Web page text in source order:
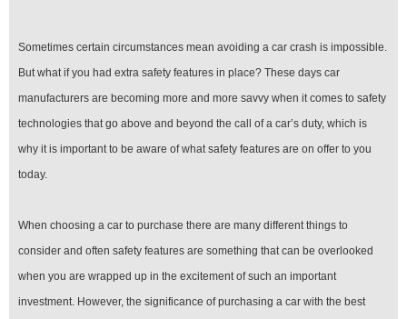
Sometimes certain circumstances mean avoiding a car crash is impossible.
But what if you had extra safety features in place? These days car
manufacturers are becoming more and more savvy when it comes to safety
technologies that go above and beyond the call of a car’s duty, which is
why it is important to be aware of what safety features are on offer to you
today.
When choosing a car to purchase there are many different things to
consider and often safety features are something that can be overlooked
when you are wrapped up in the excitement of such an important
investment. However, the significance of purchasing a car with the best